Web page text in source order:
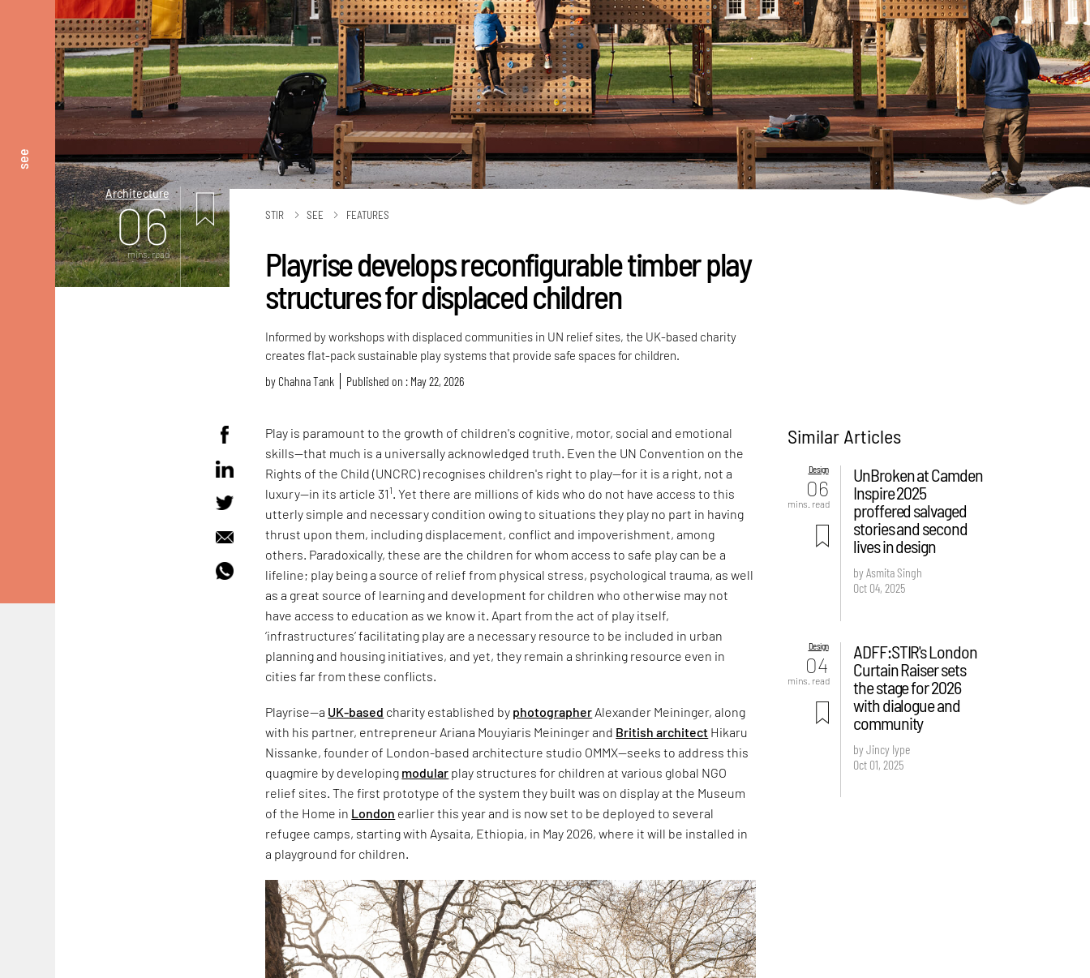
see
Architecture
06
mins. read
STIR SEE FEATURES
Playrise develops reconfigurable timber play
structures for displaced children
Informed by workshops with displaced communities in UN relief sites, the UK-based charity
creates flat-pack sustainable play systems that provide safe spaces for children.
by Chahna Tank Published on : May 22, 2026
Play is paramount to the growth of children's cognitive, motor, social and emotional
skills—that much is a universally acknowledged truth. Even the UN Convention on the
Rights of the Child (UNCRC) recognises children's right to play—for it is a right, not a
luxury—in its article 31 1 . Yet there are millions of kids who do not have access to this
utterly simple and necessary condition owing to situations they play no part in having
thrust upon them, including displacement, conflict and impoverishment, among
others. Paradoxically, these are the children for whom access to safe play can be a
lifeline; play being a source of relief from physical stress, psychological trauma, as well
as a great source of learning and development for children who otherwise may not
have access to education as we know it. Apart from the act of play itself,
‘infrastructures’ facilitating play are a necessary resource to be included in urban
planning and housing initiatives, and yet, they remain a shrinking resource even in
cities far from these conflicts.
Playrise—a UK-based charity established by photographer Alexander Meininger, along
with his partner, entrepreneur Ariana Mouyiaris Meininger and British architect Hikaru
Nissanke, founder of London-based architecture studio OMMX—seeks to address this
quagmire by developing modular play structures for children at various global NGO
relief sites. The first prototype of the system they built was on display at the Museum
of the Home in London earlier this year and is now set to be deployed to several
refugee camps, starting with Aysaita, Ethiopia, in May 2026, where it will be installed in
a playground for children.
Similar Articles
Design
06
mins. read
UnBroken at Camden
Inspire 2025
proffered salvaged
stories and second
lives in design
by Asmita Singh
Oct 04, 2025
Design
04
mins. read
ADFF:STIR's London
Curtain Raiser sets
the stage for 2026
with dialogue and
community
by Jincy Iype
Oct 01, 2025